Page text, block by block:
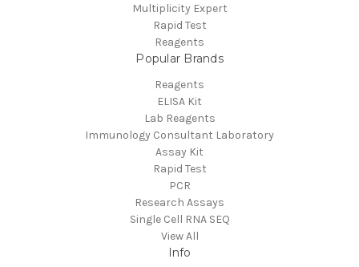
Multiplicity Expert
Rapid Test
Reagents
Popular Brands
Reagents
ELISA Kit
Lab Reagents
Immunology Consultant Laboratory
Assay Kit
Rapid Test
PCR
Research Assays
Single Cell RNA SEQ
View All
Info